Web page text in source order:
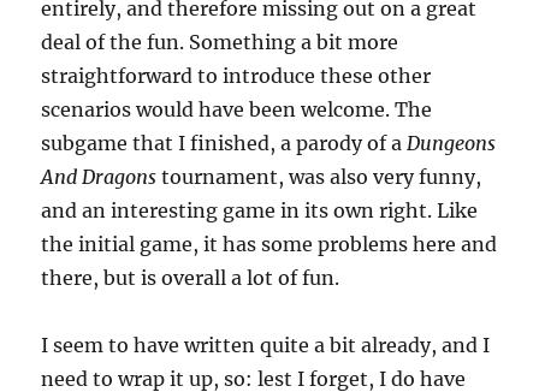
entirely, and therefore missing out on a great
deal of the fun. Something a bit more
straightforward to introduce these other
scenarios would have been welcome. The
subgame that I finished, a parody of aDungeons
And Dragons tournament, was also very funny,
and an interesting game in its own right. Like
the initial game, it has some problems here and
there, but is overall a lot of fun.
I seem to have written quite a bit already, and I
need to wrap it up, so: lest I forget, I do have